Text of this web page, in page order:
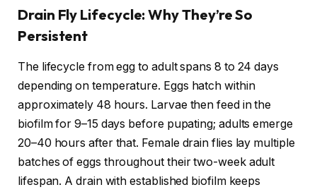
Drain Fly Lifecycle: Why They’re So
Persistent
The lifecycle from egg to adult spans 8 to 24 days
depending on temperature. Eggs hatch within
approximately 48 hours. Larvae then feed in the
biofilm for 9–15 days before pupating; adults emerge
20–40 hours after that. Female drain flies lay multiple
batches of eggs throughout their two-week adult
lifespan. A drain with established biofilm keeps